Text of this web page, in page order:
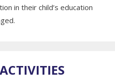
in their child’s education